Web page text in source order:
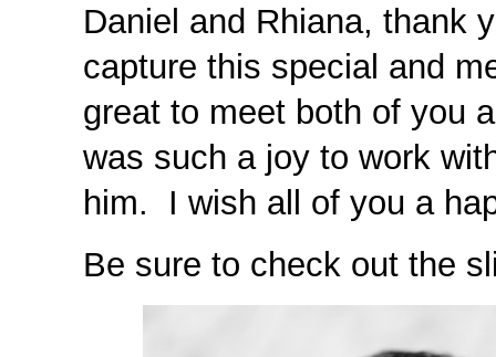
Daniel and Rhiana, thank
capture this special and
great to meet both of you
was such a joy to work
him. I wish all of you a
Be sure to check out the